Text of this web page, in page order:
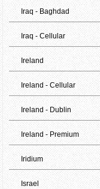
Iraq - Baghdad
Iraq - Cellular
Ireland
Ireland - Cellular
Ireland - Dublin
Ireland - Premium
Iridium
Israel